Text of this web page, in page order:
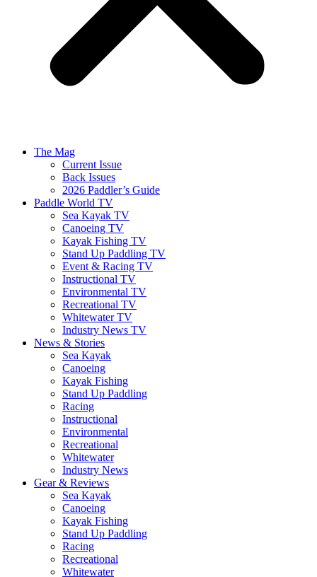
The Mag
Current Issue
Back Issues
2026 Paddler’s Guide
Paddle World TV
Sea Kayak TV
Canoeing TV
Kayak Fishing TV
Stand Up Paddling TV
Event & Racing TV
Instructional TV
Environmental TV
Recreational TV
Whitewater TV
Industry News TV
News & Stories
Sea Kayak
Canoeing
Kayak Fishing
Stand Up Paddling
Racing
Instructional
Environmental
Recreational
Whitewater
Industry News
Gear & Reviews
Sea Kayak
Canoeing
Kayak Fishing
Stand Up Paddling
Racing
Recreational
Whitewater